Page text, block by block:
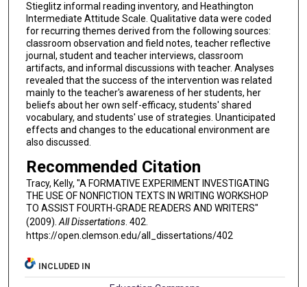
Stieglitz informal reading inventory, and Heathington
Intermediate Attitude Scale. Qualitative data were coded
for recurring themes derived from the following sources:
classroom observation and field notes, teacher reflective
journal, student and teacher interviews, classroom
artifacts, and informal discussions with teacher. Analyses
revealed that the success of the intervention was related
mainly to the teacher's awareness of her students, her
beliefs about her own self-efficacy, students' shared
vocabulary, and students' use of strategies. Unanticipated
effects and changes to the educational environment are
also discussed.
Recommended Citation
Tracy, Kelly, "A FORMATIVE EXPERIMENT INVESTIGATING
THE USE OF NONFICTION TEXTS IN WRITING WORKSHOP
TO ASSIST FOURTH-GRADE READERS AND WRITERS"
(2009). All Dissertations. 402.
https://open.clemson.edu/all_dissertations/402
INCLUDED IN